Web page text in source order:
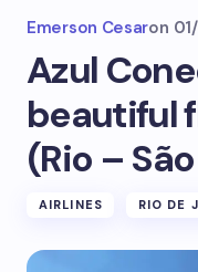
Emerson Cesaron
Azul
beautiful
(Rio –
AIRLINES RIO DE